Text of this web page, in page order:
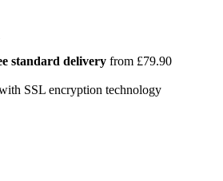
standard delivery from £79.90
SSL encryption technology